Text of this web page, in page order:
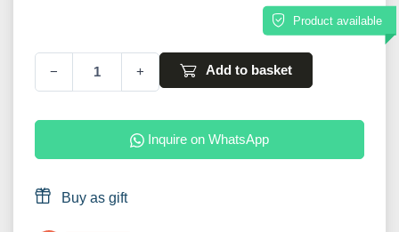
Product available
− + Add to basket
Inquire on WhatsApp
Buy as gift